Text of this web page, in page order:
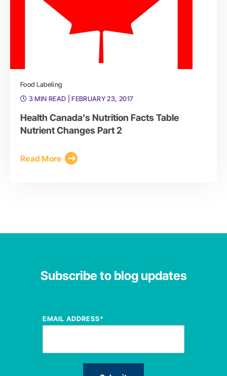
Food Labeling
3 MIN READ
| FEBRUARY 23, 2017
Health Canada’s Nutrition Facts Table
Nutrient Changes Part 2
Read More
Subscribe to blog updates
EMAIL ADDRESS*